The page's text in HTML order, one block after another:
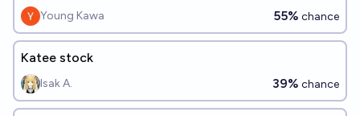
Young Kawa 55% chance
Katee stock
Isak A. 39% chance